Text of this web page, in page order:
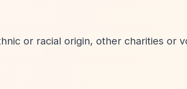
or racial origin, other charities or